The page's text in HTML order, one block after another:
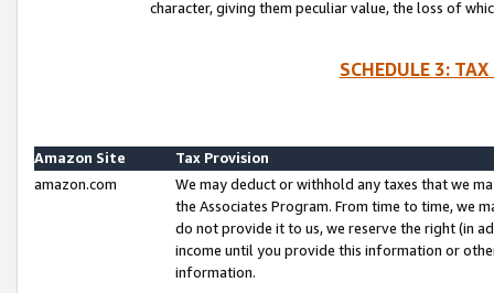
character, giving them peculiar value, the loss of
SCHEDULE 3:
Amazon Site
Tax Provision
amazon.com
We may deduct or withhold any taxes that we
the Associates Program. From time to time, we
do not provide it to us, we reserve the right (in
income until you provide this information or
information.